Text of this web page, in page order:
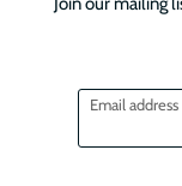
Email address